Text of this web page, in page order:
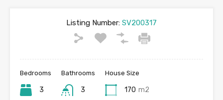
Listing Number: SV200317
Bedrooms
3
Bathrooms
3
House Size
170 m2